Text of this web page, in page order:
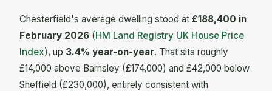
Chesterfield's average dwelling stood at £188,400 in
February 2026 (HM Land Registry UK House Price
Index), up 3.4% year-on-year. That sits roughly
£14,000 above Barnsley (£174,000) and £42,000 below
Sheffield (£230,000), entirely consistent with